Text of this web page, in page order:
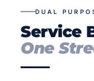
DUAL
Service
One